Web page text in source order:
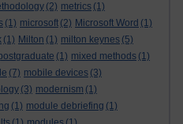
(2) metrics (1)
(1) microsoft (2) Microsoft Word (1)
(1) Milton (1) milton keynes (5)
(1) mixed methods (1)
(7) mobile devices (3)
(3) modernism (1)
(1) module debriefing (1)